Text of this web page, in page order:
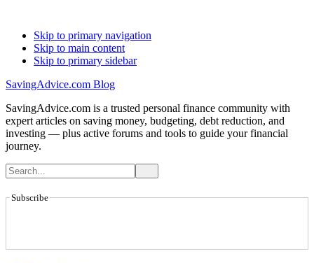
Skip to primary navigation
Skip to main content
Skip to primary sidebar
SavingAdvice.com Blog
SavingAdvice.com is a trusted personal finance community with
expert articles on saving money, budgeting, debt reduction, and
investing — plus active forums and tools to guide your financial
journey.
Subscribe